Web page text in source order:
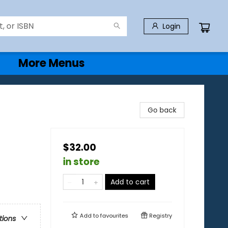
Login
More Menus
Go back
$32.00
in store
Add to cart
Add tofavourites Registry